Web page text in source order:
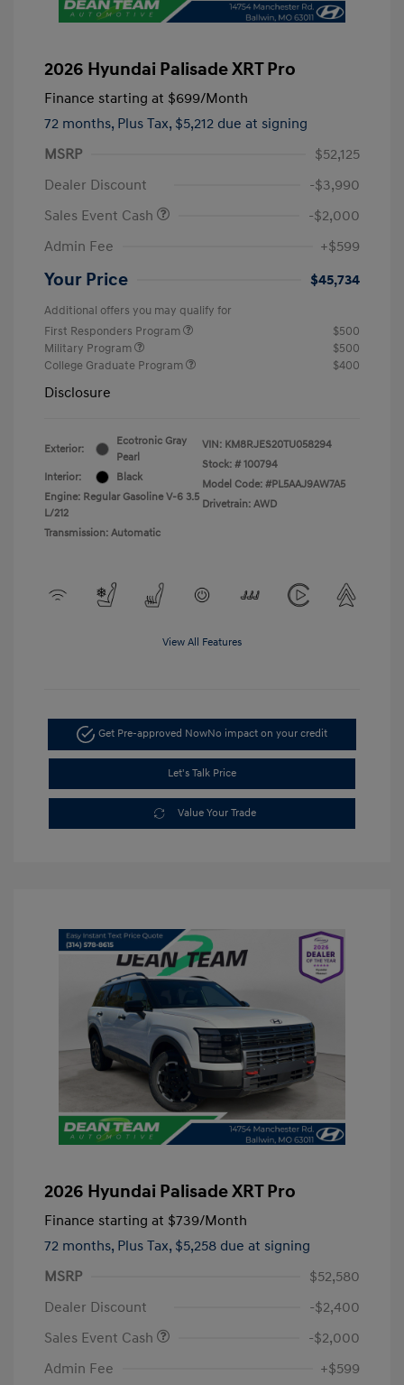
2026 Hyundai Palisade XRT Pro
Finance starting at $699/Month
72 months, Plus Tax, $5,212 due at signing
MSRP
$52,125
Dealer Discount
-$3,990
Sales Event Cash
-$2,000
Admin Fee
+$599
Your Price $45,734
Additional offers you may qualify for
First Responders Program
$500
Military Program
$500
College Graduate Program
$400
Disclosure
Exterior:
Ecotronic Gray
Pearl
Interior:
Black
Engine: Regular Gasoline V-6 3.5
L/212
Transmission: Automatic
VIN: KM8RJES20TU058294
Stock: # 100794
Model Code: #PL5AAJ9AW7A5
Drivetrain: AWD
View All Features
Get Pre-approved NowNo impact on your credit
Let's Talk Price
Value Your Trade
2026 Hyundai Palisade XRT Pro
Finance starting at $739/Month
72 months, Plus Tax, $5,258 due at signing
MSRP
$52,580
Dealer Discount
-$2,400
Sales Event Cash
-$2,000
Admin Fee
+$599